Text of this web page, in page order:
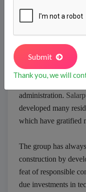
earned a reputed
Salarpuria Sattva is
support of its team,
administration.
developed many
which have gratified
The group has
construction by
feat of responsible
due investments in
Submit
Thank you, we will